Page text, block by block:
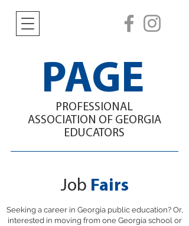
PAGE
PROFESSIONAL
ASSOCIATION OF GEORGIA
EDUCATORS
Job Fairs
Seeking a career in Georgia public education? Or,
interested in moving from one Georgia school or